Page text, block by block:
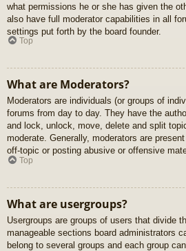
what permissions he or she has given the
also have full moderator capabilities in all
settings put forth by the board founder.
Top
What are Moderators?
Moderators are individuals (or groups of
forums from day to day. They have the
and lock, unlock, move, delete and split
moderate. Generally, moderators are
off-topic or posting abusive or offensive
Top
What are usergroups?
Usergroups are groups of users that divide
manageable sections board administrators
belong to several groups and each group